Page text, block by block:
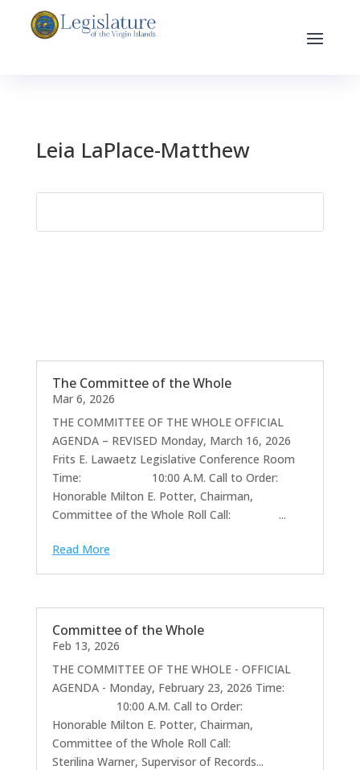
Leia LaPlace-Matthew
The Committee of the Whole
Mar 6, 2026
THE COMMITTEE OF THE WHOLE OFFICIAL
AGENDA – REVISED Monday, March 16, 2026
Frits E. Lawaetz Legislative Conference Room
Time: 10:00 A.M. Call to Order:
Honorable Milton E. Potter, Chairman,
Committee of the Whole Roll Call: ...
Read More
Committee of the Whole
Feb 13, 2026
THE COMMITTEE OF THE WHOLE - OFFICIAL
AGENDA - Monday, February 23, 2026 Time:
10:00 A.M. Call to Order:
Honorable Milton E. Potter, Chairman,
Committee of the Whole Roll Call:
Sterilina Warner, Supervisor of Records...